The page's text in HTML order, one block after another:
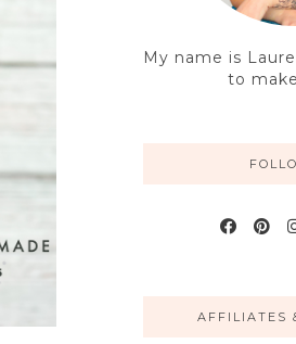
My name is
to
AFFILIATES